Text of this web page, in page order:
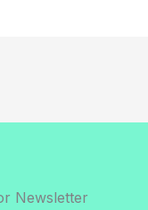
Newsletter